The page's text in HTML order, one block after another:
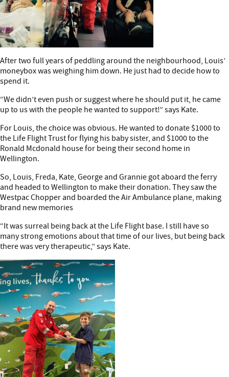
After two full years of peddling around the neighbourhood, Louis’
moneybox was weighing him down. He just had to decide how to
spend it.
“We didn’t even push or suggest where he should put it, he came
up to us with the people he wanted to support!” says Kate.
For Louis, the choice was obvious. He wanted to donate $1000 to
the Life Flight Trust for flying his baby sister, and $1000 to the
Ronald Mcdonald house for being their second home in
Wellington.
So, Louis, Freda, Kate, George and Grannie got aboard the ferry
and headed to Wellington to make their donation. They saw the
Westpac Chopper and boarded the Air Ambulance plane, making
brand new memories
“It was surreal being back at the Life Flight base. I still have so
many strong emotions about that time of our lives, but being back
there was very therapeutic,” says Kate.